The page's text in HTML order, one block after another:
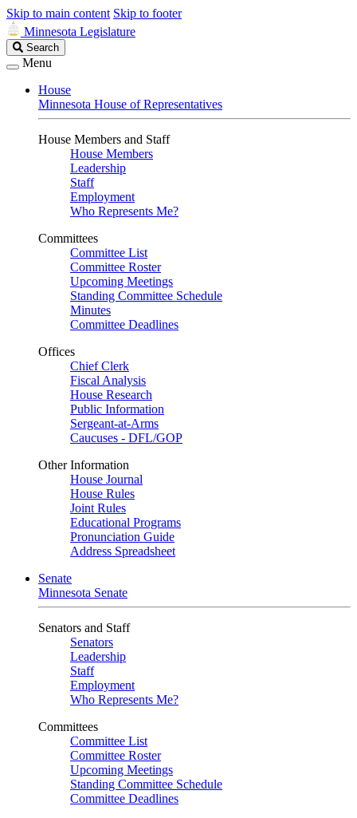
Skip to main content Skip to footer
Minnesota Legislature
Search
Legislature
Search
Menu
House
Minnesota House of Representatives
House Members and Staff
House Members
Leadership
Staff
Employment
Who Represents Me?
Committees
Committee List
Committee Roster
Upcoming Meetings
Standing Committee Schedule
Minutes
Committee Deadlines
Offices
Chief Clerk
Fiscal Analysis
House Research
Public Information
Sergeant-at-Arms
Caucuses - DFL/GOP
Other Information
House Journal
House Rules
Joint Rules
Educational Programs
Pronunciation Guide
Address Spreadsheet
Senate
Minnesota Senate
Senators and Staff
Senators
Leadership
Staff
Employment
Who Represents Me?
Committees
Committee List
Committee Roster
Upcoming Meetings
Standing Committee Schedule
Committee Deadlines